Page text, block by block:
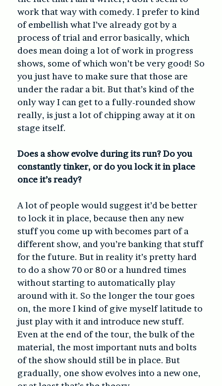
work that way with comedy. I prefer to kind
of embellish what I’ve already got by a
process of trial and error basically, which
does mean doing a lot of work in progress
shows, some of which won’t be very good! So
you just have to make sure that those are
under the radar a bit. But that’s kind of the
only way I can get to a fully-rounded show
really, is just a lot of chipping away at it on
stage itself.
Does a show evolve during its run? Do you
constantly tinker, or do you lock it in place
once it’s ready?
A lot of people would suggest it’d be better
to lock it in place, because then any new
stuff you come up with becomes part of a
different show, and you’re banking that stuff
for the future. But in reality it’s pretty hard
to do a show 70 or 80 or a hundred times
without starting to automatically play
around with it. So the longer the tour goes
on, the more I kind of give myself latitude to
just play with it and introduce new stuff.
Even at the end of the tour, the bulk of the
material, the most important nuts and bolts
of the show should still be in place. But
gradually, one show evolves into a new one,